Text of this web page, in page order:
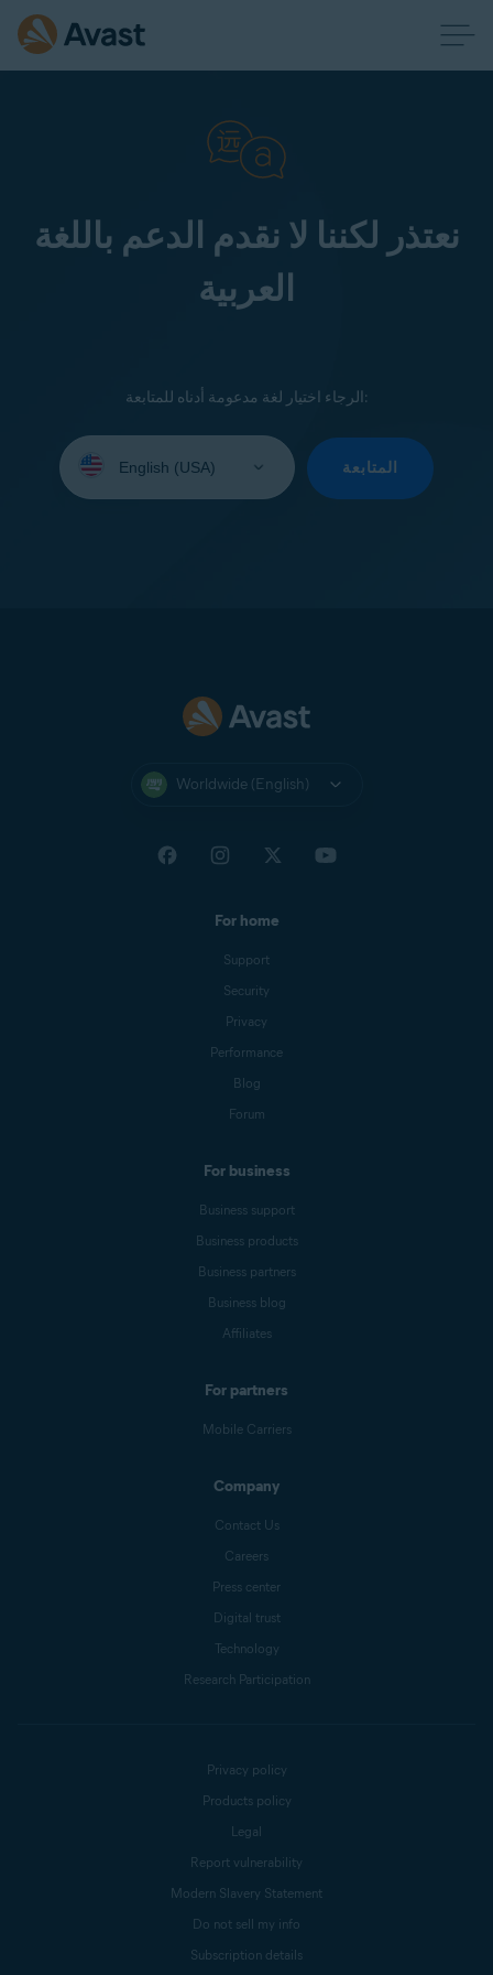
نعتذر لكننا لا نقدم الدعم باللغة
العربية
الرجاء اختيار لغة مدعومة أدناه للمتابعة:
your
المتابعة
Worldwide (English)
For home
Support
Security
Privacy
Performance
Blog
Forum
For business
Business support
Business products
Business partners
Business blog
Affiliates
For partners
Mobile Carriers
Company
Contact Us
Careers
Press center
Digital trust
Technology
Research Participation
Privacy policy
Products policy
Legal
Report vulnerability
Modern Slavery Statement
Do not sell my info
Subscription details